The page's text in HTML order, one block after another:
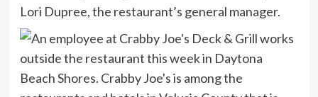
Lori Dupree, the restaurant’s general manager.